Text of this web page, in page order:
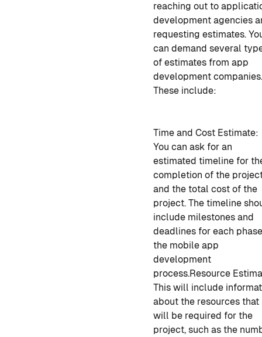
reaching out to
development agencies
requesting estimates.
can demand several
of estimates from app
development
These include:
Time and Cost Estimate:
You can ask for an
estimated timeline for
completion of the
and the total cost of the
project. The timeline
include milestones and
deadlines for each
the mobile app
development
process.Resource
This will include
about the resources that
will be required for the
project, such as the